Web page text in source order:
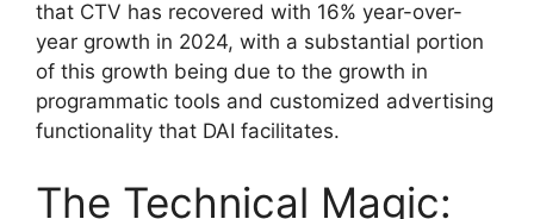
that CTV has recovered with 16% year-over-
year growth in 2024, with a substantial portion
of this growth being due to the growth in
programmatic tools and customized advertising
functionality that DAI facilitates.
The Technical Magic: